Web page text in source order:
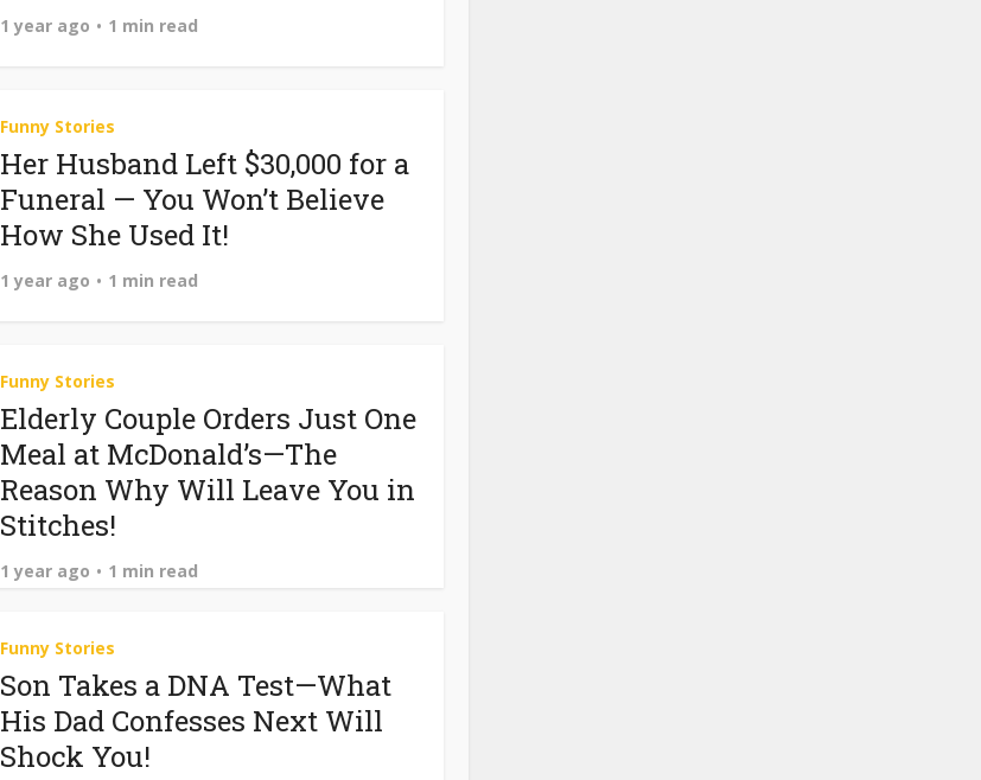
1 year ago 1 min read
Funny Stories
Her Husband Left $30,000 for a
Funeral — You Won’t Believe
How She Used It!
1 year ago 1 min read
Funny Stories
Elderly Couple Orders Just One
Meal at McDonald’s—The
Reason Why Will Leave You in
Stitches!
1 year ago 1 min read
Funny Stories
Son Takes a DNA Test—What
His Dad Confesses Next Will
Shock You!